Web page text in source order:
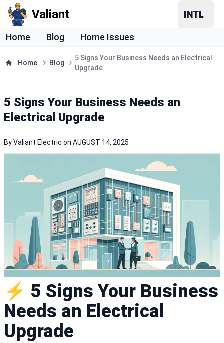
Valiant
Home Blog Home Issues
Home Blog
5 Signs Your Business Needs an Electrical
Upgrade
5 Signs Your Business Needs an
Electrical Upgrade
ByValiant Electric on AUGUST 14, 2025
⚡ 5 Signs Your Business
Needs an Electrical
Upgrade